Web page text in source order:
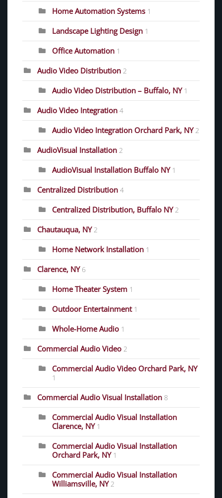
Home Automation Systems 1
Landscape Lighting Design 1
Office Automation 1
Audio Video Distribution 2
Audio Video Distribution – Buffalo, NY 1
Audio Video Integration 4
Audio Video Integration Orchard Park, NY 2
AudioVisual Installation 2
AudioVisual Installation Buffalo NY 1
Centralized Distribution 4
Centralized Distribution, Buffalo NY 2
Chautauqua, NY 2
Home Network Installation 1
Clarence, NY 6
Home Theater System 1
Outdoor Entertainment 1
Whole-Home Audio 1
Commercial Audio Video 2
Commercial Audio Video Orchard Park, NY
1
Commercial Audio Visual Installation 8
Commercial Audio Visual Installation
Clarence, NY 1
Commercial Audio Visual Installation
Orchard Park, NY 1
Commercial Audio Visual Installation
Williamsville, NY 2